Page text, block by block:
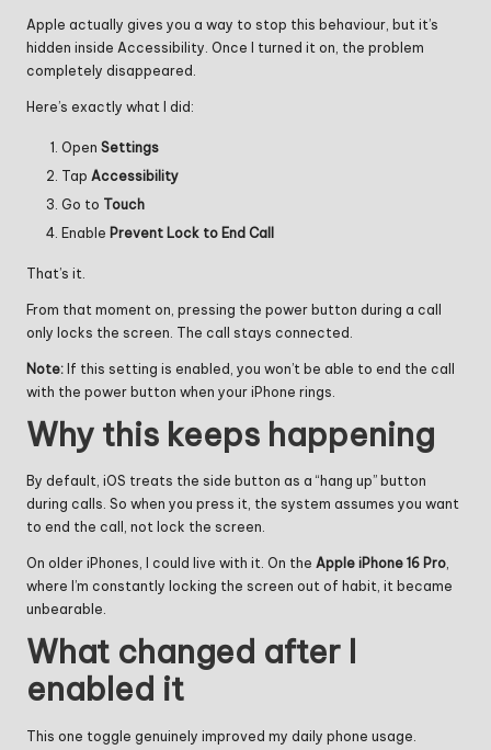
Apple actually gives you a way to stop this behaviour, but it’s
hidden inside Accessibility. Once I turned it on, the problem
completely disappeared.
Here’s exactly what I did:
Open Settings
Tap Accessibility
Go to Touch
Enable Prevent Lock to End Call
That’s it.
From that moment on, pressing the power button during a call
only locks the screen. The call stays connected.
Note: If this setting is enabled, you won’t be able to end the call
with the power button when your iPhone rings.
Why this keeps happening
By default, iOS treats the side button as a “hang up” button
during calls. So when you press it, the system assumes you want
to end the call, not lock the screen.
On older iPhones, I could live with it. On the Apple iPhone 16 Pro,
where I’m constantly locking the screen out of habit, it became
unbearable.
What changed after I
enabled it
This one toggle genuinely improved my daily phone usage.